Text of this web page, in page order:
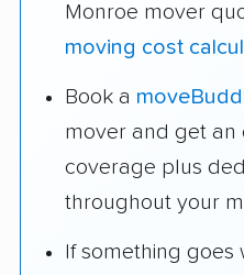
Monroe mover
moving cost
Book a
mover and get an
coverage plus
throughout your
If something goes